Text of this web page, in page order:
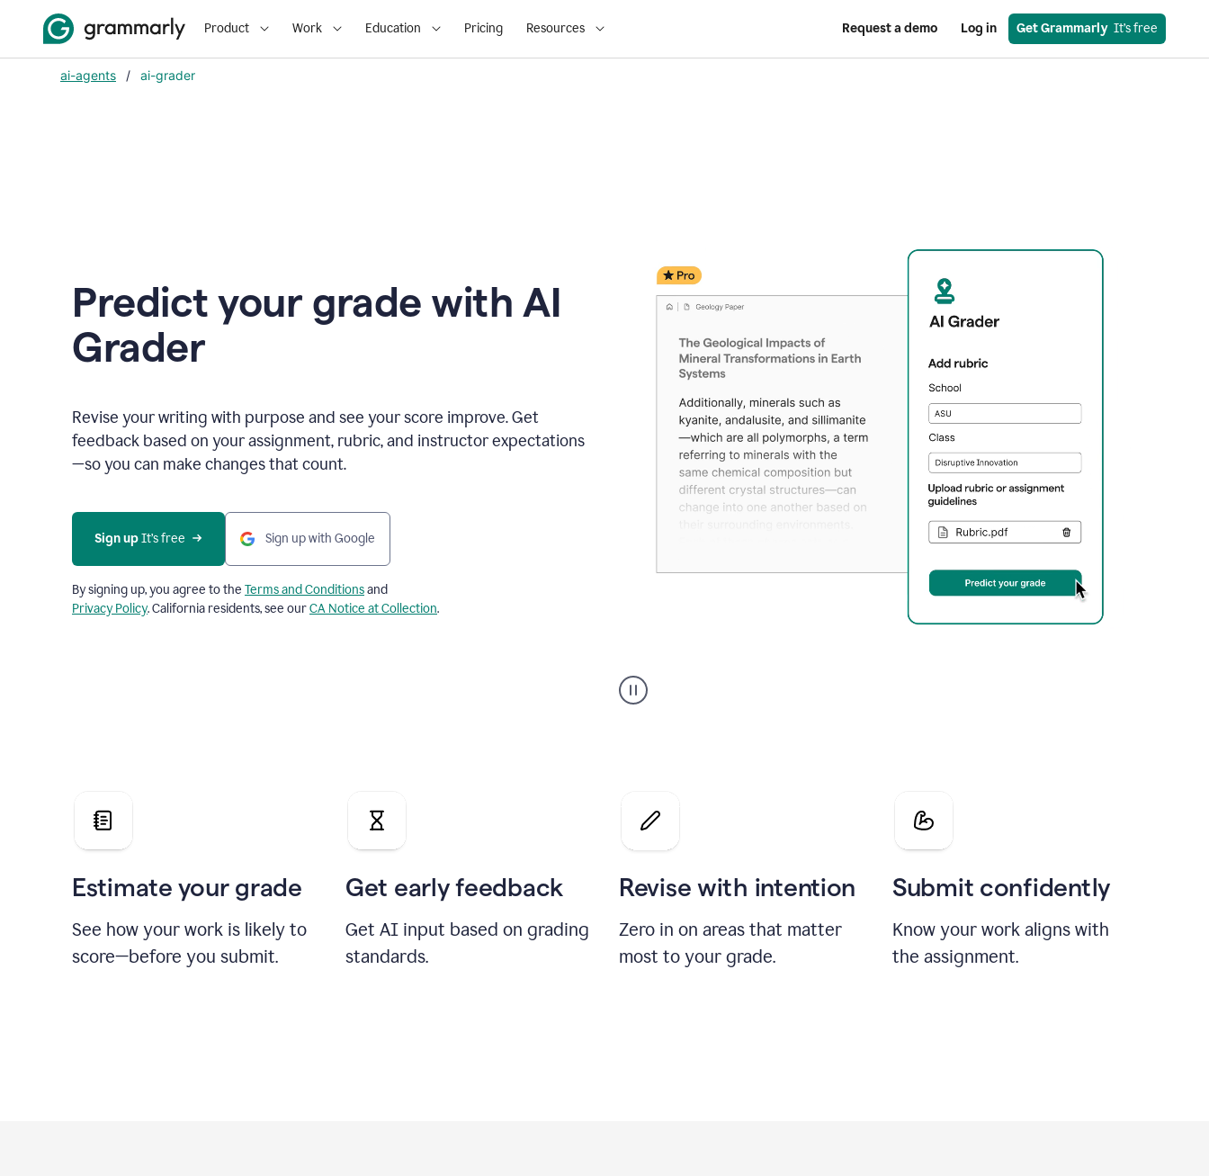
Product Work Education Pricing Resources Request a demo Log in Get Grammarly
  It’s free
ai-agents / ai-grader
Predict your grade with AI
Grader
Revise your writing with purpose and see your score improve. Get
feedback based on your assignment, rubric, and instructor expectations
—so you can make changes that count.
Sign up It’s free Sign up with Google
By signing up, you agree to the Terms and Conditionsand
Privacy Policy. California residents, see ourCA Notice at Collection.
user
using
grade
the
Geology
Estimate your grade
See how your work is likely to
score—before you submit.
Get early feedback
Get AI input based on grading
standards.
Revise with intention
Zero in on areas that matter
most to your grade.
Submit confidently
Know your work aligns with
the assignment.